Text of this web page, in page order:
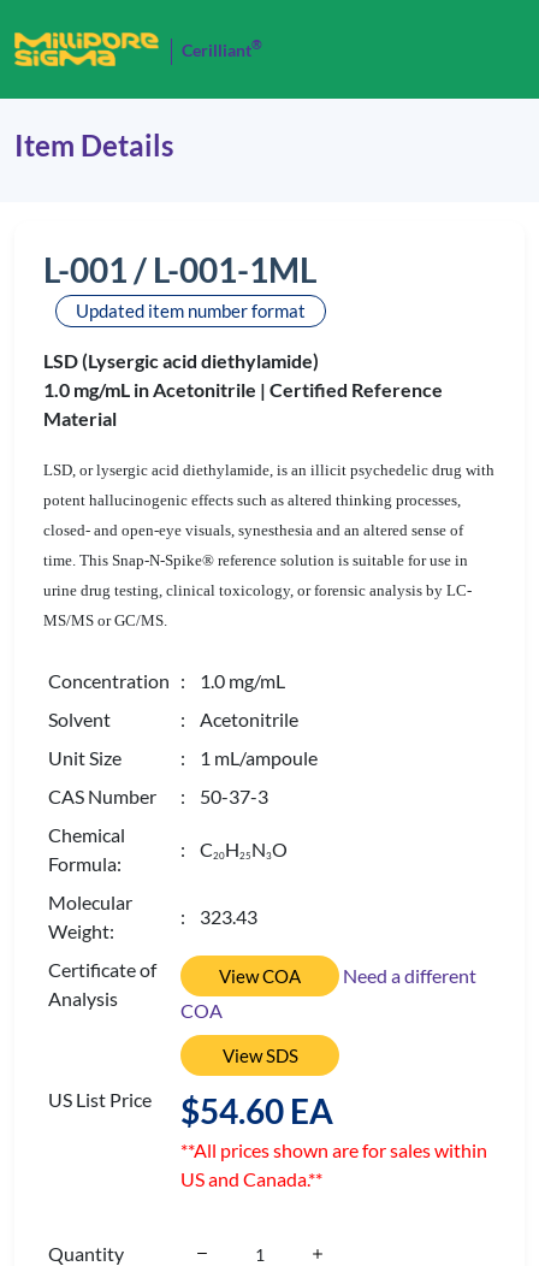
Cerilliant®
Item Details
L-001 / L-001-1ML
Updated item number format
LSD (Lysergic acid diethylamide)
1.0 mg/mL in Acetonitrile | Certified Reference
Material
LSD, or lysergic acid diethylamide, is an illicit psychedelic drug with
potent hallucinogenic effects such as altered thinking processes,
closed- and open-eye visuals, synesthesia and an altered sense of
time. This Snap-N-Spike® reference solution is suitable for use in
urine drug testing, clinical toxicology, or forensic analysis by LC-
MS/MS or GC/MS.
Concentration : 1.0 mg/mL
Solvent
: Acetonitrile
Unit Size
: 1 mL/ampoule
CAS Number
: 50-37-3
Chemical
Formula:
: C20H25 N3O
Molecular
Weight:
: 323.43
Certificate of
Analysis
View COA
Need a different
COA
View SDS
US List Price $54.60 EA
**All prices shown are for sales within
US and Canada.**
Quantity